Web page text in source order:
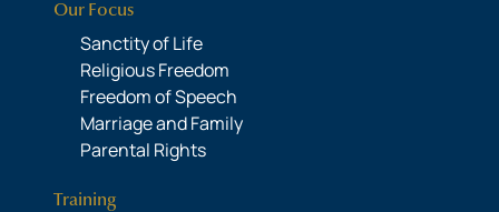
Our Focus
Sanctity of Life
Religious Freedom
Freedom of Speech
Marriage and Family
Parental Rights
Training